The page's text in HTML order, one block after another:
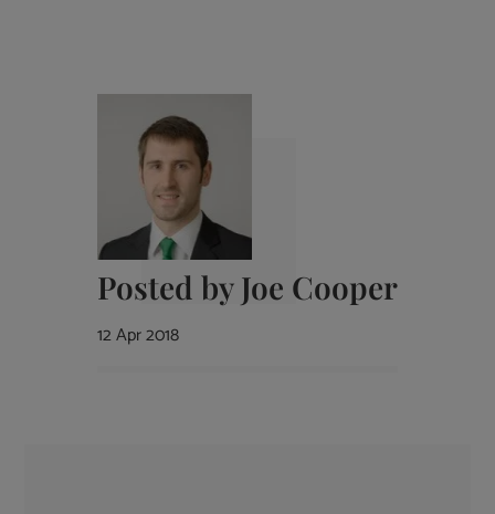
Posted byJoe Cooper
12 Apr 2018